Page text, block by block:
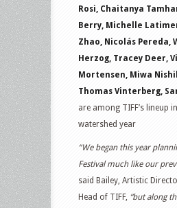
Rosi, Chaitanya
Berry, Michelle
Zhao, Nicolás Pereda,
Herzog, Tracey Deer,
Mortensen, Miwa
Thomas Vinterberg,
are among TIFF’s lineup
watershed year
“We began this year
Festival much like our
said Bailey, Artistic
Head of TIFF, “but along